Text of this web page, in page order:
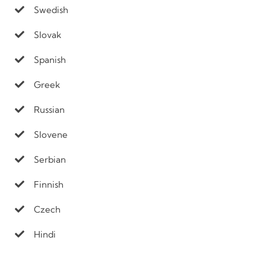
Swedish
Slovak
Spanish
Greek
Russian
Slovene
Serbian
Finnish
Czech
Hindi